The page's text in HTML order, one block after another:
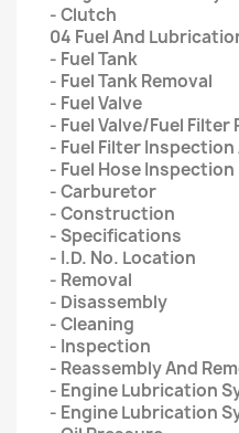
- Clutch
04 Fuel And
- Fuel Tank
- Fuel Tank Removal
- Fuel Valve
- Fuel Valve/Fuel Filter
- Fuel Filter Inspection
- Fuel Hose Inspection
- Carburetor
- Construction
- Specifications
- I.D. No. Location
- Removal
- Disassembly
- Cleaning
- Inspection
- Reassembly And
- Engine Lubrication
- Engine Lubrication